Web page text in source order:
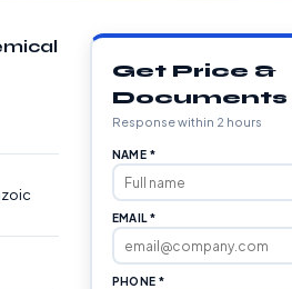
Get Price &
Documents
Response within 2 hours
NAME *
EMAIL *
PHONE *